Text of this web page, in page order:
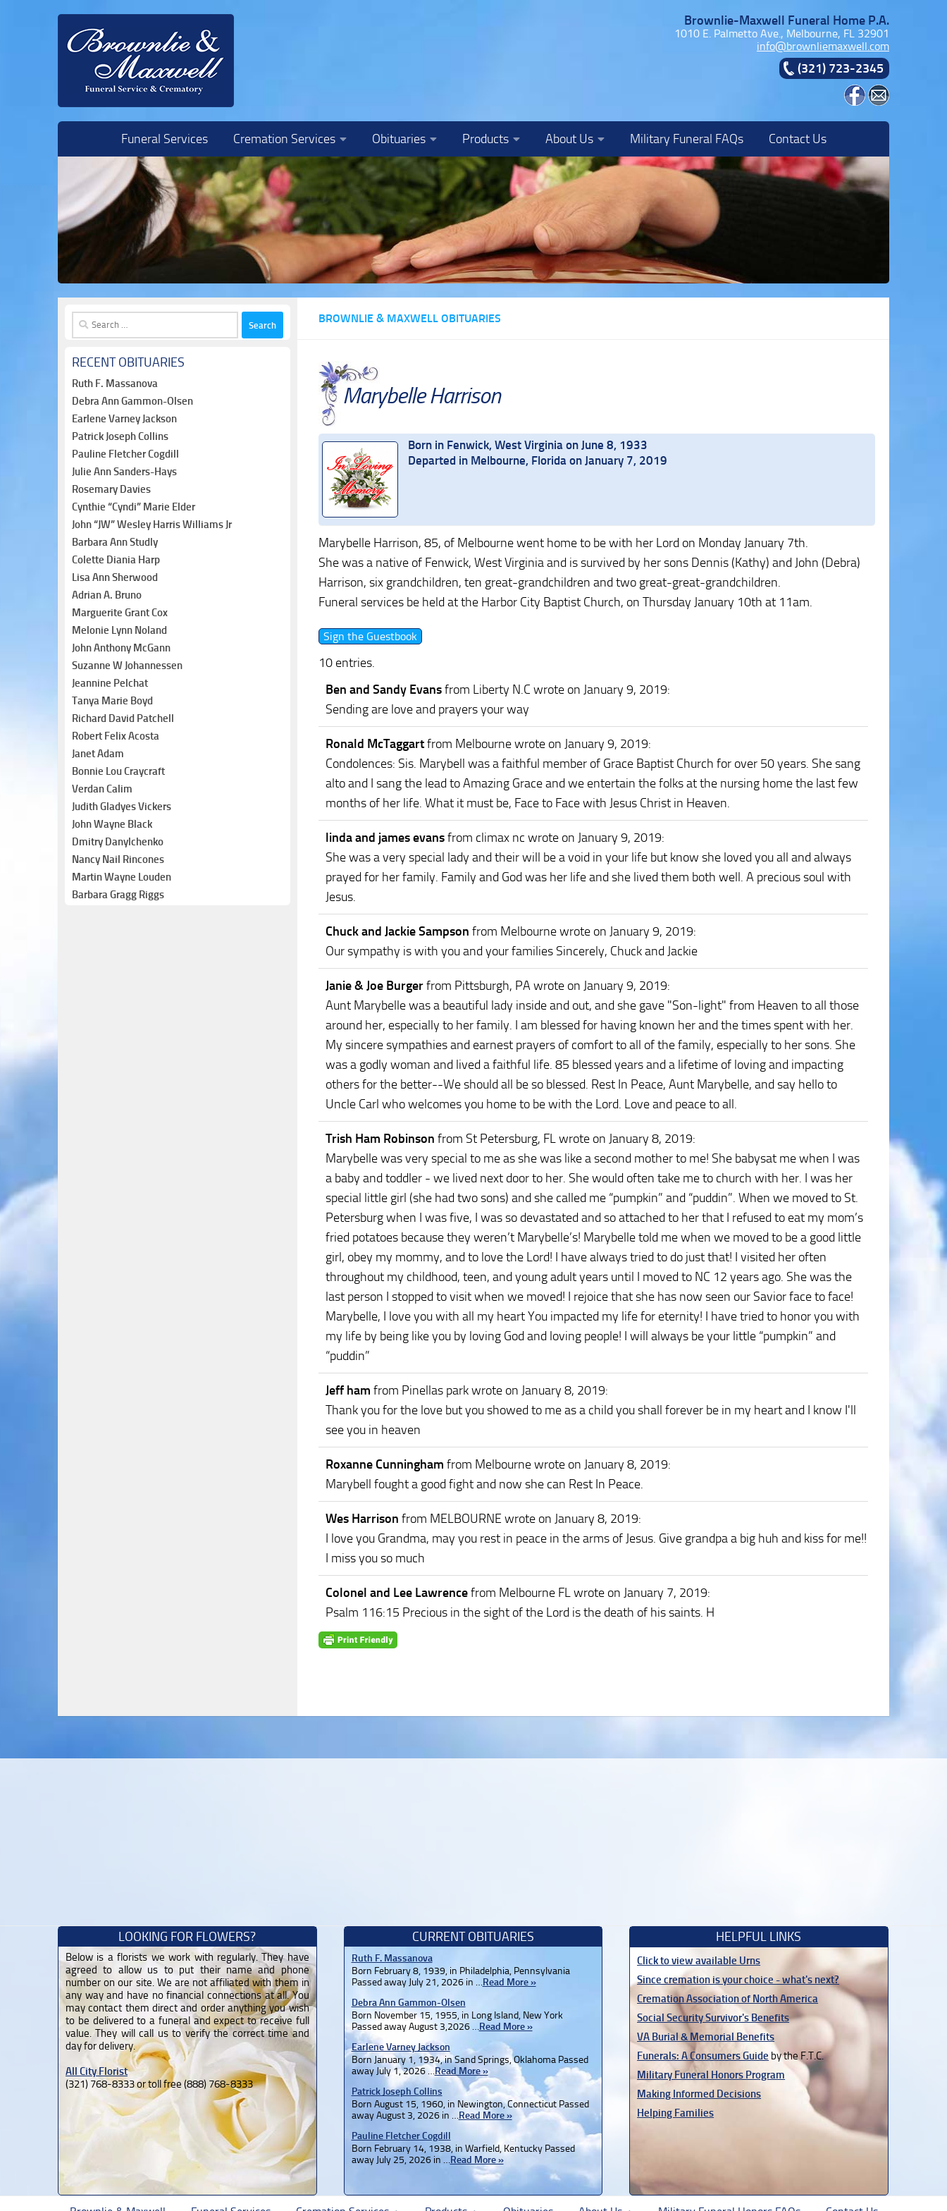
Skip to content Brownlie-Maxwell Funeral Home P.A.
1010 E. Palmetto Ave., Melbourne, FL 32901
info@brownliemaxwell.com
(321) 723-2345
Funeral Services Cremation Services Obituaries Products About Us Military Funeral FAQs Contact Us
BROWNLIE & MAXWELL OBITUARIES
Marybelle Harrison
Born in Fenwick, West Virginia on June 8, 1933
Departed in Melbourne, Florida on January 7, 2019
Marybelle Harrison, 85, of Melbourne went home to be with her Lord on Monday January 7th.
She was a native of Fenwick, West Virginia and is survived by her sons Dennis (Kathy) and John (Debra)
Harrison, six grandchildren, ten great-grandchildren and two great-great-grandchildren.
Funeral services be held at the Harbor City Baptist Church, on Thursday January 10th at 11am.
10 entries.
Ben and Sandy Evansfrom Liberty N.C wrote on January 9, 2019:
Sending are love and prayers your way
Ronald McTaggartfrom Melbournewrote on January 9, 2019:
Condolences: Sis. Marybell was a faithful member of Grace Baptist Church for over 50 years. She sang
alto and I sang the lead to Amazing Grace and we entertain the folks at the nursing home the last few
months of her life. What it must be, Face to Face with Jesus Christ in Heaven.
linda and james evansfrom climax nc wrote on January 9, 2019:
She was a very special lady and their will be a void in your life but know she loved you all and always
prayed for her family. Family and God was her life and she lived them both well. A precious soul with
Jesus.
Chuck and Jackie Sampson from Melbournewrote on January 9, 2019:
Our sympathy is with you and your families Sincerely, Chuck and Jackie
Janie & Joe Burgerfrom Pittsburgh, PAwrote on January 9, 2019:
Aunt Marybelle was a beautiful lady inside and out, and she gave "Son-light" from Heaven to all those
around her, especially to her family. I am blessed for having known her and the times spent with her.
My sincere sympathies and earnest prayers of comfort to all of the family, especially to her sons. She
was a godly woman and lived a faithful life. 85 blessed years and a lifetime of loving and impacting
others for the better--We should all be so blessed. Rest In Peace, Aunt Marybelle, and say hello to
Uncle Carl who welcomes you home to be with the Lord. Love and peace to all.
Trish Ham Robinson from St Petersburg, FLwrote on January 8, 2019:
Marybelle was very special to me as she was like a second mother to me! She babysat me when I was
a baby and toddler - we lived next door to her. She would often take me to church with her. I was her
special little girl (she had two sons) and she called me “pumpkin” and “puddin”. When we moved to St.
Petersburg when I was five, I was so devastated and so attached to her that I refused to eat my mom’s
fried potatoes because they weren’t Marybelle’s! Marybelle told me when we moved to be a good little
girl, obey my mommy, and to love the Lord! I have always tried to do just that! I visited her often
throughout my childhood, teen, and young adult years until I moved to NC 12 years ago. She was the
last person I stopped to visit when we moved! I rejoice that she has now seen our Savior face to face!
Marybelle, I love you with all my heart You impacted my life for eternity! I have tried to honor you with
my life by being like you by loving God and loving people! I will always be your little “pumpkin” and
“puddin”
Jeff ham from Pinellas parkwrote on January 8, 2019:
Thank you for the love but you showed to me as a child you shall forever be in my heart and I know I'll
see you in heaven
Roxanne Cunningham from Melbournewrote on January 8, 2019:
Marybell fought a good fight and now she can Rest In Peace.
Wes Harrison from MELBOURNE wrote on January 8, 2019:
I love you Grandma, may you rest in peace in the arms of Jesus. Give grandpa a big huh and kiss for me!!
I miss you so much
Colonel and Lee Lawrencefrom Melbourne FLwrote on January 7, 2019:
Psalm 116:15 Precious in the sight of the Lord is the death of his saints. H
Search
for:
RECENT OBITUARIES
Ruth F. Massanova
Debra Ann Gammon-Olsen
Earlene Varney Jackson
Patrick Joseph Collins
Pauline Fletcher Cogdill
Julie Ann Sanders-Hays
Rosemary Davies
Cynthie “Cyndi” Marie Elder
John “JW” Wesley Harris Williams Jr
Barbara Ann Studly
Colette Diania Harp
Lisa Ann Sherwood
Adrian A. Bruno
Marguerite Grant Cox
Melonie Lynn Noland
John Anthony McGann
Suzanne W Johannessen
Jeannine Pelchat
Tanya Marie Boyd
Richard David Patchell
Robert Felix Acosta
Janet Adam
Bonnie Lou Craycraft
Verdan Calim
Judith Gladyes Vickers
John Wayne Black
Dmitry Danylchenko
Nancy Nail Rincones
Martin Wayne Louden
Barbara Gragg Riggs
LOOKING FOR FLOWERS?
Below is a florists we work with regularly. They have
agreed to allow us to put their name and phone
number on our site. We are not affiliated with them in
any way and have no financial connections at all. You
may contact them direct and order anything you wish
to be delivered to a funeral and expect to receive full
value. They will call us to verify the correct time and
day for delivery.
All City Florist
(321) 768-8333 or toll free (888) 768-8333
CURRENT OBITUARIES
Ruth F. Massanova
Born February 8, 1939, in Philadelphia, Pennsylvania
Passed away July 21, 2026 in …Read More »
Debra Ann Gammon-Olsen
Born November 15, 1955, in Long Island, New York
Passed away August 3,2026 …Read More »
Earlene Varney Jackson
Born January 1, 1934, in Sand Springs, Oklahoma Passed
away July 1, 2026 …Read More »
Patrick Joseph Collins
Born August 15, 1960, in Newington, Connecticut Passed
away August 3, 2026 in …Read More »
Pauline Fletcher Cogdill
Born February 14, 1938, in Warfield, Kentucky Passed
away July 25, 2026 in …Read More »
HELPFUL LINKS
Click to view available Urns
Since cremation is your choice - what's next?
Cremation Association of North America
Social Security Survivor's Benefits
VA Burial & Memorial Benefits
Funerals: A Consumers Guide by the F.T.C.
Military Funeral Honors Program
Making Informed Decisions
Helping Families